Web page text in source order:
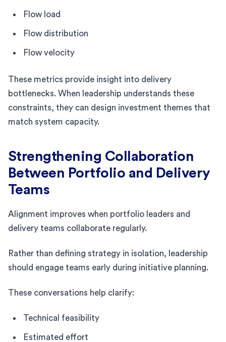
Flow load
Flow distribution
Flow velocity
These metrics provide insight into delivery
bottlenecks. When leadership understands these
constraints, they can design investment themes that
match system capacity.
Strengthening Collaboration
Between Portfolio and Delivery
Teams
Alignment improves when portfolio leaders and
delivery teams collaborate regularly.
Rather than defining strategy in isolation, leadership
should engage teams early during initiative planning.
These conversations help clarify:
Technical feasibility
Estimated effort